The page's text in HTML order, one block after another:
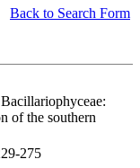
Back to Search Form
of the southern
275